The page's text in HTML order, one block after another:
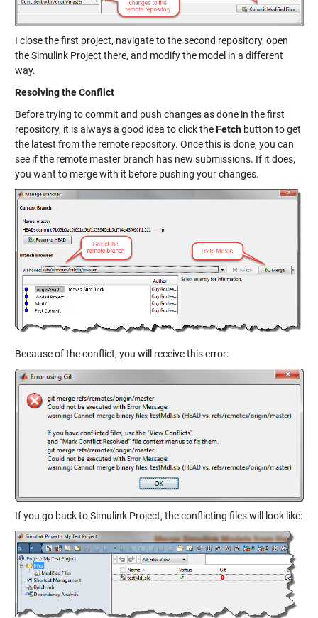
I close the first project, navigate to the second repository, open
the Simulink Project there, and modify the model in a different
way.
Resolving the Conflict
Before trying to commit and push changes as done in the first
repository, it is always a good idea to click theFetchbutton to get
the latest from the remote repository. Once this is done, you can
see if the remote master branch has new submissions. If it does,
you want to merge with it before pushing your changes.
Because of the conflict, you will receive this error:
If you go back to Simulink Project, the conflicting files will look like: